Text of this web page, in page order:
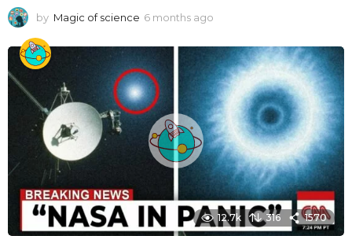
by Magic of science 6 months ago
o
n
t
h
s
a
g
o
12.7k 316 1570